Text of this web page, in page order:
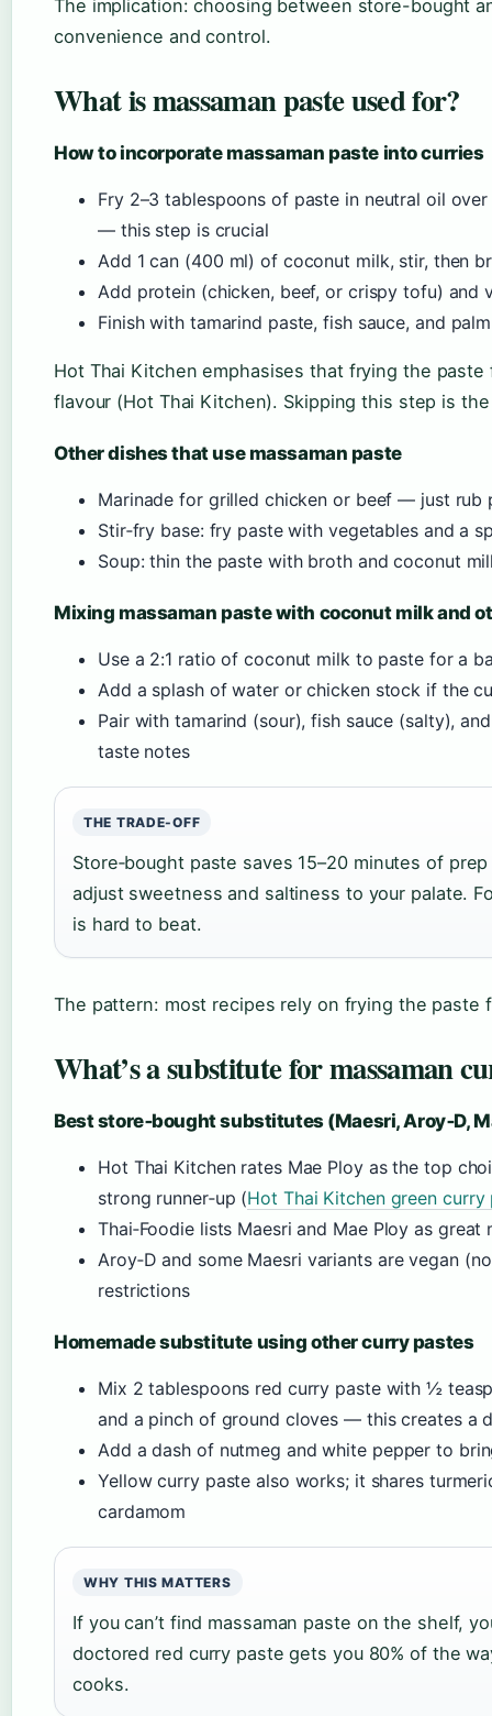
The implication: choosing between store-bought
convenience and control.
What is massaman paste used for?
How to incorporate massaman paste into curries
Fry 2–3 tablespoons of paste in neutral oil
— this step is crucial
Add 1 can (400 ml) of coconut milk, stir, then
Add protein (chicken, beef, or crispy tofu) and
Finish with tamarind paste, fish sauce, and
Hot Thai Kitchen emphasises that frying the
flavour (Hot Thai Kitchen). Skipping this step is
Other dishes that use massaman paste
Marinade for grilled chicken or beef — just rub
Stir‑fry base: fry paste with vegetables and a
Soup: thin the paste with broth and coconut
Mixing massaman paste with coconut milk and
Use a 2:1 ratio of coconut milk to paste for a
Add a splash of water or chicken stock if the
Pair with tamarind (sour), fish sauce (salty),
taste notes
THE TRADE-OFF
Store‑bought paste saves 15–20 minutes of
adjust sweetness and saltiness to your palate.
is hard to beat.
The pattern: most recipes rely on frying the paste
What’s a substitute for massaman
Best store‑bought substitutes (Maesri, Aroy‑D,
Hot Thai Kitchen rates Mae Ploy as the top
strong runner‑up (Hot Thai Kitchen green curry
Thai‑Foodie lists Maesri and Mae Ploy as great
Aroy‑D and some Maesri variants are vegan
restrictions
Homemade substitute using other curry pastes
Mix 2 tablespoons red curry paste with ½
and a pinch of ground cloves — this creates a
Add a dash of nutmeg and white pepper to
Yellow curry paste also works; it shares
cardamom
WHY THIS MATTERS
If you can’t find massaman paste on the shelf,
doctored red curry paste gets you 80% of the
cooks.